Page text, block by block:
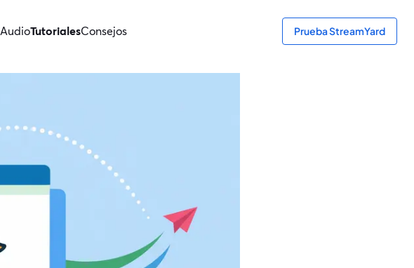
AudioTutorialesConsejos Prueba StreamYard